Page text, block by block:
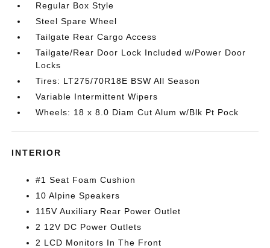
Regular Box Style
Steel Spare Wheel
Tailgate Rear Cargo Access
Tailgate/Rear Door Lock Included w/Power Door
Locks
Tires: LT275/70R18E BSW All Season
Variable Intermittent Wipers
Wheels: 18 x 8.0 Diam Cut Alum w/Blk Pt Pock
INTERIOR
#1 Seat Foam Cushion
10 Alpine Speakers
115V Auxiliary Rear Power Outlet
2 12V DC Power Outlets
2 LCD Monitors In The Front